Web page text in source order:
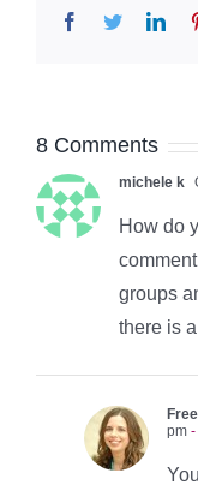
Facebook
Twitter
8 Comments
michele k
How do
groups
there is
pm